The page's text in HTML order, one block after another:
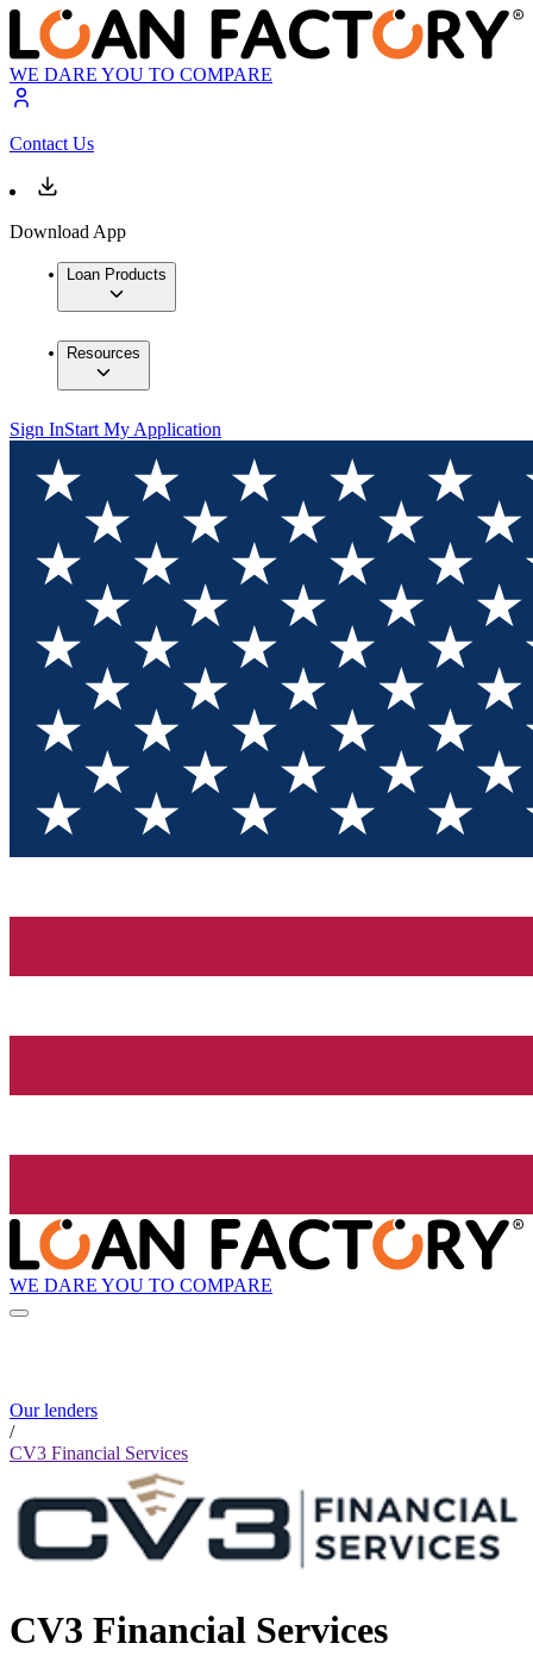
WE DARE YOU TO COMPARE
Contact Us
Download App
Loan Products
Resources
Sign InStart My Application
WE DARE YOU TO COMPARE
Our lenders
/
CV3 Financial Services
CV3 Financial Services